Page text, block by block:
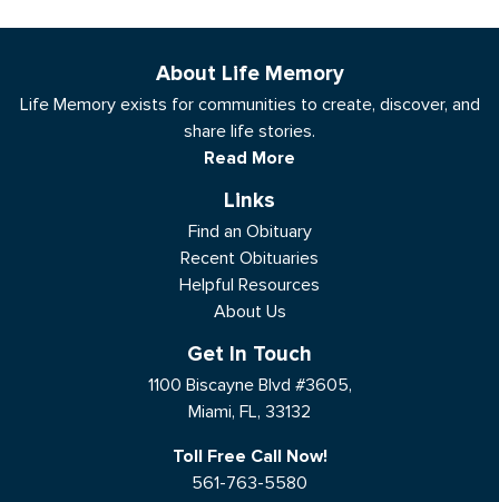
About Life Memory
Life Memory exists for communities to create, discover, and
share life stories.
Read More
Links
Find an Obituary
Recent Obituaries
Helpful Resources
About Us
Get In Touch
1100 Biscayne Blvd #3605,
Miami, FL, 33132
Toll Free Call Now!
561-763-5580